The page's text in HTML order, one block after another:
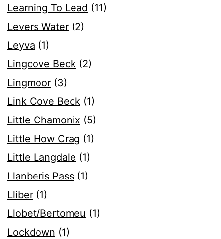
Learning To Lead (11)
Levers Water (2)
Leyva (1)
Lingcove Beck (2)
Lingmoor (3)
Link Cove Beck (1)
Little Chamonix (5)
Little How Crag (1)
Little Langdale (1)
Llanberis Pass (1)
Lliber (1)
Llobet/Bertomeu (1)
Lockdown (1)